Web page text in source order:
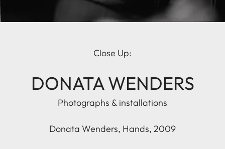
Close Up:
DONATA WENDERS
Photographs & installations
Donata Wenders, Hands, 2009